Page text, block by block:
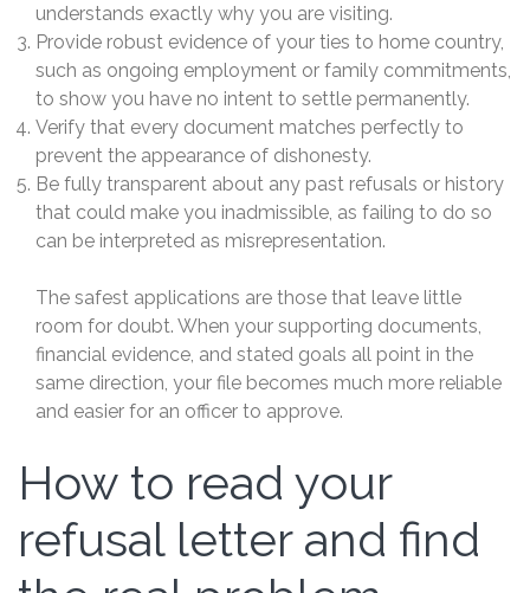
understands exactly why you are visiting.
Provide robust evidence of your ties to home country,
such as ongoing employment or family commitments,
to show you have no intent to settle permanently.
Verify that every document matches perfectly to
prevent the appearance of dishonesty.
Be fully transparent about any past refusals or history
that could make you inadmissible, as failing to do so
can be interpreted as misrepresentation.
The safest applications are those that leave little
room for doubt. When your supporting documents,
financial evidence, and stated goals all point in the
same direction, your file becomes much more reliable
and easier for an officer to approve.
How to read your
refusal letter and find